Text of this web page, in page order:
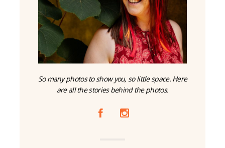
So many photos to show you, so little space. Here
are all the stories behind the photos.
A C